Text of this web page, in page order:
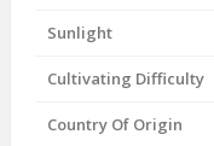
Sunlight
Cultivating Difficulty
Country Of Origin